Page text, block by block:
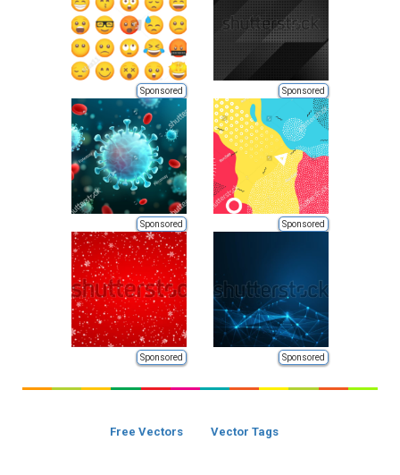
Sponsored Sponsored
Sponsored Sponsored
Sponsored Sponsored
Free Vectors Vector Tags